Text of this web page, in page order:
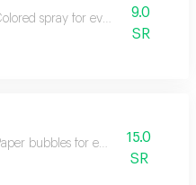
spray for events
9.0
SR
bubbles for events 15.0
SR